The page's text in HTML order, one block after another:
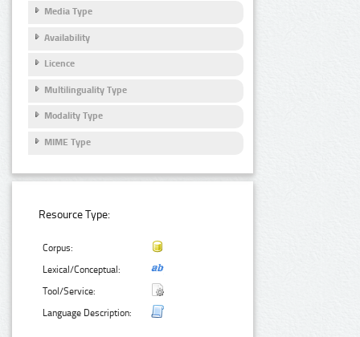
Media Type
Availability
Licence
Multilinguality Type
Modality Type
MIME Type
Resource Type:
Corpus:
Lexical/Conceptual:
Tool/Service:
Language Description: